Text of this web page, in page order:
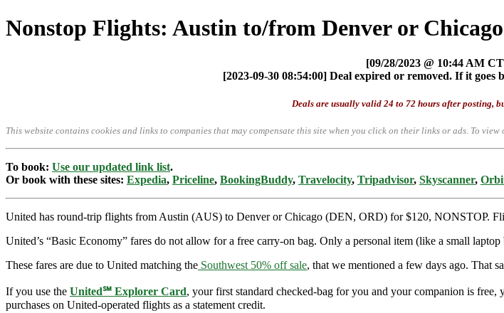
Nonstop Flights: Austin to/from Denver or
[09/28/2023 @ 10:44 AM
[2023-09-30 08:54:00] Deal expired or removed. If it
Deals are usually valid 24 to 72 hours after posting,
This website contains cookies and links to companies that may compensate this site when you click on their links or ads. To view
To book: Use our updated link list.
Or book with these sites: Expedia, Priceline, BookingBuddy, Travelocity, Tripadvisor, Skyscanner,
United has round-trip flights from Austin (AUS) to Denver or Chicago (DEN, ORD) for $120, NONSTOP.
United’s “Basic Economy” fares do not allow for a free carry-on bag. Only a personal item (like a small
These fares are due to United matching the Southwest 50% off sale, that we mentioned a few days ago. That
If you use the United℠ Explorer Card, your first standard checked-bag for you and your companion is
purchases on United-operated flights as a statement credit.